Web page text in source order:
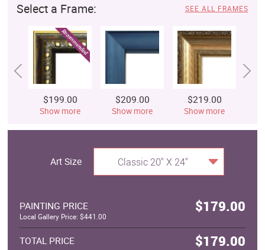
Select a Frame: SEE ALL FRAMES
$199.00
Show more
$209.00
Show more
$219.00
Show more
Art Size Classic 20" X 24"
PAINTING PRICE $179.00
Local Gallery Price: $441.00
TOTAL PRICE $179.00